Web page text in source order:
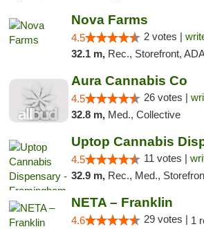
Nova Farms
4.5 2 votes |
32.1 m, Rec., Storefront, ADA Access,
Aura Cannabis Co
4.5 26 votes |
32.8 m, Med., Collective
4.5 11 votes |
32.9 m, Rec., Med., Storefront, ADA
NETA – Franklin
4.6 29 votes | 1